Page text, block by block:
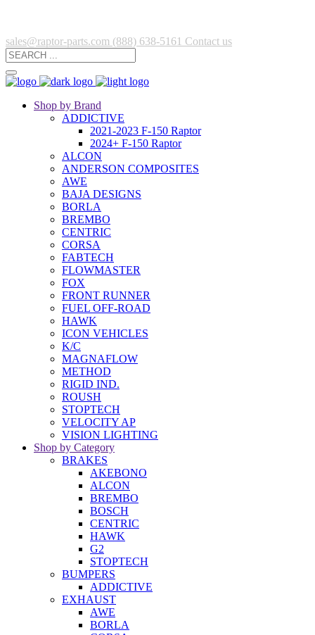
sales@raptor-parts.com (888) 638-5161 Contact us
Shop by Brand
ADDICTIVE
2021-2023 F-150 Raptor
2024+ F-150 Raptor
ALCON
ANDERSON COMPOSITES
AWE
BAJA DESIGNS
BORLA
BREMBO
CENTRIC
CORSA
FABTECH
FLOWMASTER
FOX
FRONT RUNNER
FUEL OFF-ROAD
HAWK
ICON VEHICLES
K/C
MAGNAFLOW
METHOD
RIGID IND.
ROUSH
STOPTECH
VELOCITY AP
VISION LIGHTING
Shop by Category
BRAKES
AKEBONO
ALCON
BREMBO
BOSCH
CENTRIC
HAWK
G2
STOPTECH
BUMPERS
ADDICTIVE
EXHAUST
AWE
BORLA